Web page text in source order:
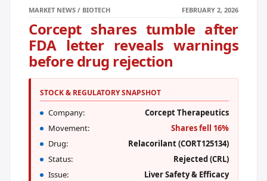
MARKET NEWS / BIOTECH FEBRUARY 2, 2026
Corcept shares tumble after
FDA letter reveals warnings
before drug rejection
STOCK & REGULATORY SNAPSHOT
Company:
Corcept Therapeutics
Movement:
Shares fell 16%
Drug:
Relacorilant (CORT125134)
Status:
Rejected (CRL)
Issue:
Liver Safety & Efficacy